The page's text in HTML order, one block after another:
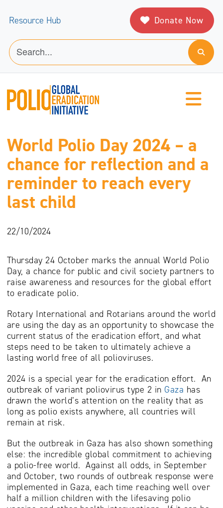
Resource Hub Donate Now
World Polio Day 2024 – a
chance for reflection and a
reminder to reach every
last child
22/10/2024
Thursday 24 October marks the annual World Polio
Day, a chance for public and civil society partners to
raise awareness and resources for the global effort
to eradicate polio.
Rotary International and Rotarians around the world
are using the day as an opportunity to showcase the
current status of the eradication effort, and what
steps need to be taken to ultimately achieve a
lasting world free of all polioviruses.
2024 is a special year for the eradication effort. An
outbreak of variant poliovirus type 2 in Gaza has
drawn the world’s attention on the reality that as
long as polio exists anywhere, all countries will
remain at risk.
But the outbreak in Gaza has also shown something
else: the incredible global commitment to achieving
a polio-free world. Against all odds, in September
and October, two rounds of outbreak response were
implemented in Gaza, each time reaching well over
half a million children with the lifesaving polio